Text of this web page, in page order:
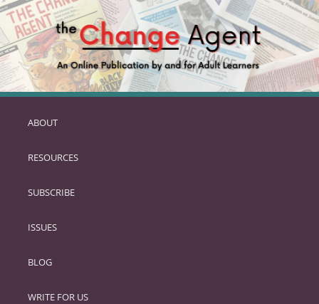
SKIP
PRIMARY
ABOUT
RESOURCES
SUBSCRIBE
ISSUES
BLOG
WRITE FOR US